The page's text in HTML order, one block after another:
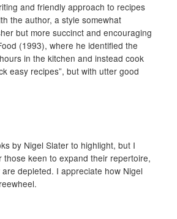
and friendly approach to recipes
the author, a style somewhat
but more succinct and encouraging
(1993), where he identified the
in the kitchen and instead cook
easy recipes”, but with utter good
by Nigel Slater to highlight, but I
keen to expand their repertoire,
depleted. I appreciate how Nigel